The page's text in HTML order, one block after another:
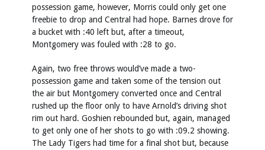
possession game, however, Morris could only get one
freebie to drop and Central had hope. Barnes drove for
a bucket with :40 left but, after a timeout,
Montgomery was fouled with :28 to go.
Again, two free throws would’ve made a two-
possession game and taken some of the tension out
the air but Montgomery converted once and Central
rushed up the floor only to have Arnold’s driving shot
rim out hard. Goshien rebounded but, again, managed
to get only one of her shots to go with :09.2 showing.
The Lady Tigers had time for a final shot but, because